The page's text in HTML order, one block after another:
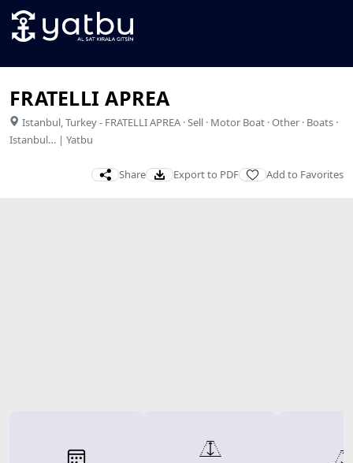
FRATELLI APREA
Istanbul,Turkey- FRATELLI APREA · Sell · Motor Boat · Other · Boats ·
Istanbul… | Yatbu
Share Export to PDF Add to Favorites